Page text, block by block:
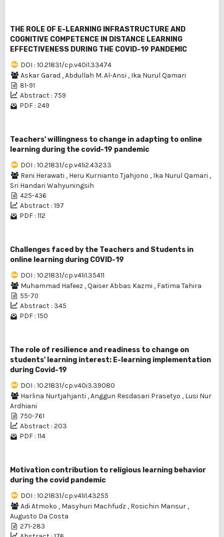
THE ROLE OF E-LEARNING INFRASTRUCTURE AND
COGNITIVE COMPETENCE IN DISTANCE LEARNING
EFFECTIVENESS DURING THE COVID-19 PANDEMIC
DOI : 10.21831/cp.v40i1.33474
Askar Garad ,Abdullah M. Al-Ansi , Ika Nurul Qamari
81-91
Abstract : 759
PDF : 249
Teachers' willingness to change in adapting to online
learning during the covid-19 pandemic
DOI : 10.21831/cp.v41i2.43233
Reni Herawati , Heru Kurnianto Tjahjono , Ika Nurul Qamari ,
Sri Handari Wahyuningsih
425-436
Abstract : 197
PDF : 112
Challenges faced by the Teachers and Students in
online learning during COVID-19
DOI : 10.21831/cp.v41i1.35411
Muhammad Hafeez ,Qaiser Abbas Kazmi , Fatima Tahira
55-70
Abstract : 345
PDF : 150
The role of resilience and readiness to change on
students' learning interest: E-learning implementation
during Covid-19
DOI : 10.21831/cp.v40i3.39080
Harlina Nurtjahjanti ,Anggun Resdasari Prasetyo , Lusi Nur
Ardhiani
750-761
Abstract : 203
PDF : 114
Motivation contribution to religious learning behavior
during the covid pandemic
DOI : 10.21831/cp.v41i1.43255
Adi Atmoko , Masyhuri Machfudz , Rosichin Mansur ,
Augusto Da Costa
271-283